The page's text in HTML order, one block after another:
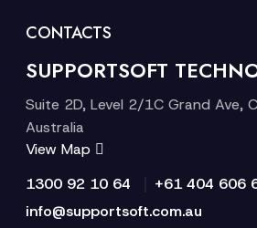
CONTACTS
SUPPORTSOFT
Suite 2D, Level 2/1C Grand Ave,
Australia
View Map
1300 92 10 64
+61 404 606
info@supportsoft.com.au